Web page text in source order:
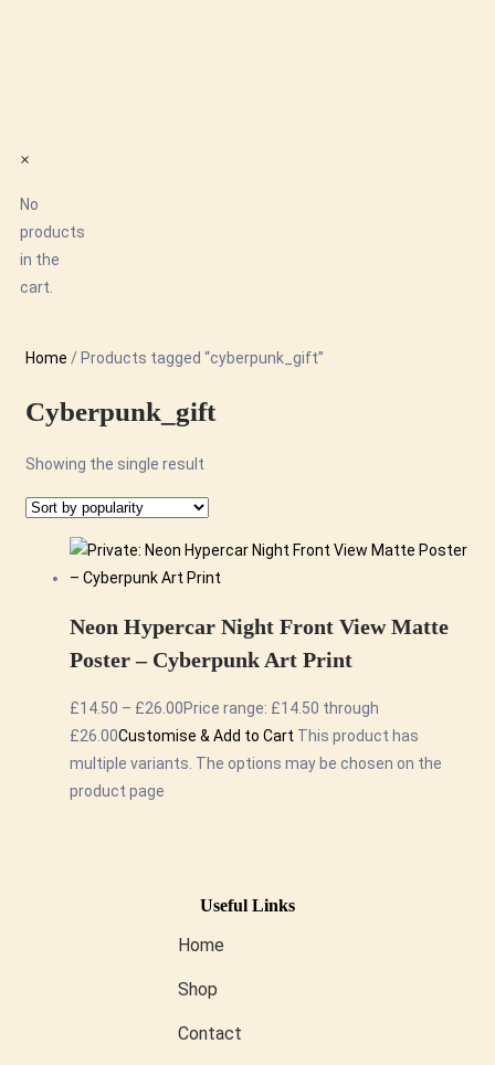
×
No
products
in the
cart.
Home / Products tagged “cyberpunk_gift”
Cyberpunk_gift
Showing the single result
Neon Hypercar Night Front View Matte
Poster – Cyberpunk Art Print
£14.50 – £26.00Price range: £14.50 through
£26.00Customise & Add to Cart This product has
multiple variants. The options may be chosen on the
product page
Useful Links
Home
Shop
Contact